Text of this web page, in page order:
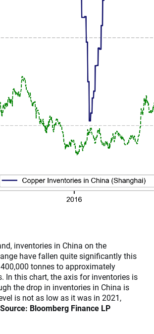
inventories in China on the
have fallen quite significantly this
tonnes to approximately
In this chart, the axis for inventories is
the drop in inventories in China is
is not as low as it was in 2021,
Source: Bloomberg Finance LP